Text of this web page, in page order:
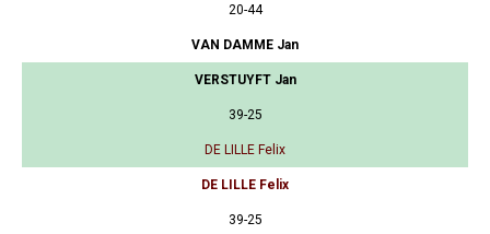
20-44
VAN DAMME Jan
VERSTUYFT Jan
39-25
DE LILLE Felix
DE LILLE Felix
39-25